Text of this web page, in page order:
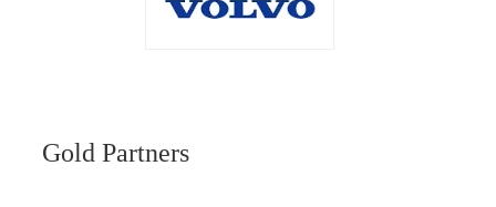
Gold Partners